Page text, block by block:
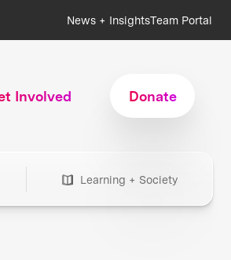
News + InsightsTeam Portal
Involved Donate
Learning + Society